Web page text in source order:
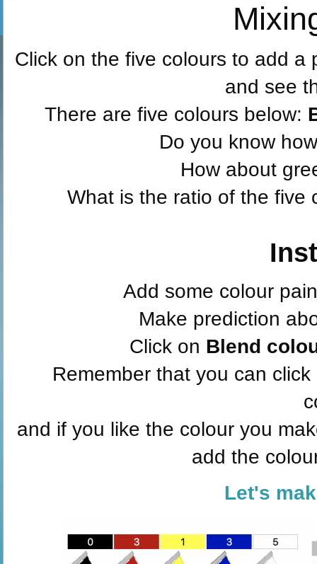
Click on the five colours to add a
and see
There are five colours below:
Do you know
How about
What is the ratio of the five
Add some colour
Make prediction
Click on Blend
Remember that you can
and if you like the colour you
add the
Let's